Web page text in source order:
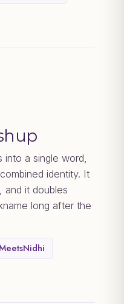
into a single word,
identity. It
and it doubles
long after the